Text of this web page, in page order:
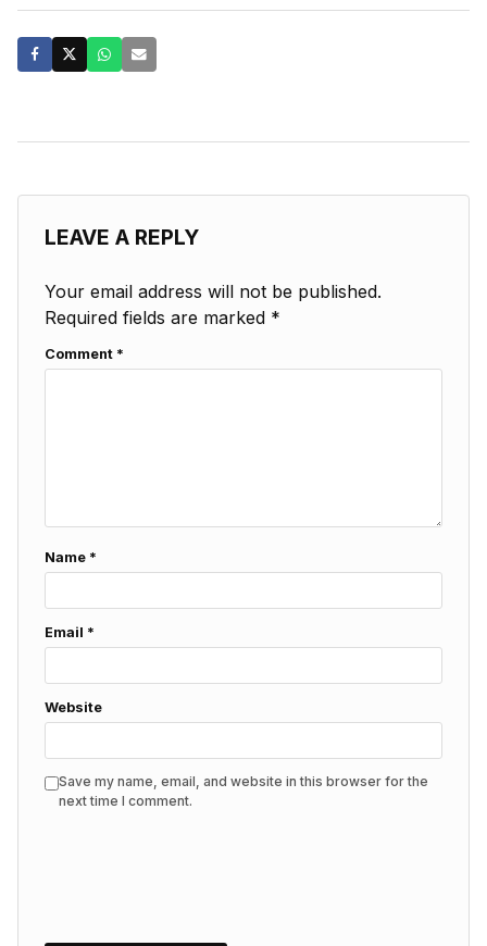
LEAVE A REPLY
Your email address will not be published.
Required fields are marked *
Comment *
Name *
Email *
Website
Save my name, email, and website in this browser for the
next time I comment.